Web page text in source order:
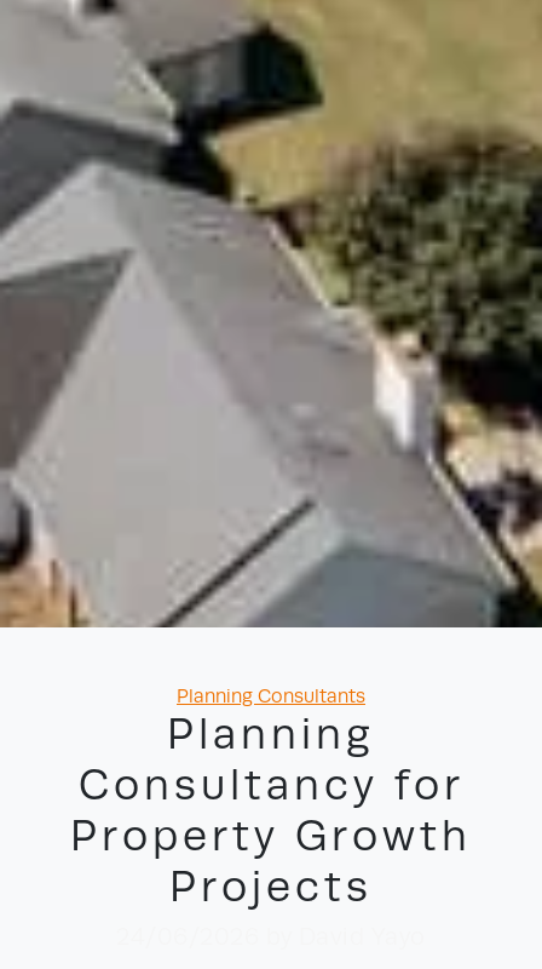
Categories
Planning Consultants
Planning
Consultancy for
Property Growth
Projects